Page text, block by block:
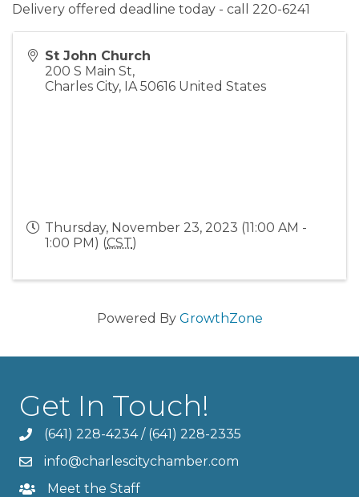
Delivery offered deadline today - call 220-6241
St John Church
200 S Main St,
Charles City, IA 50616 United States
Thursday, November 23, 2023 (11:00 AM -
1:00 PM) (CST)
Powered By GrowthZone
Get In Touch!
(641) 228-4234/ (641) 228-2335
info@charlescitychamber.com
Meet the Staff